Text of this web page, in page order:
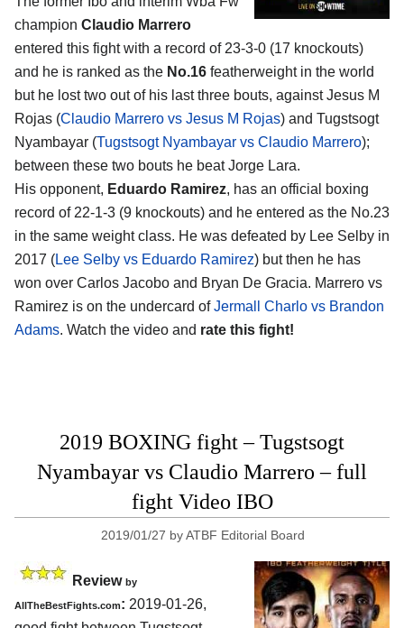
champion Claudio Marrero
entered this fight with a record of 23-3-0 (17 knockouts)
and he is ranked as the No.16 featherweight in the world
but he lost two out of his last three bouts, against Jesus M
Rojas (Claudio Marrero vs Jesus M Rojas) and Tugstsogt
Nyambayar (Tugstsogt Nyambayar vs Claudio Marrero);
between these two bouts he beat Jorge Lara.
His opponent, Eduardo Ramirez, has an official boxing
record of 22-1-3 (9 knockouts) and he entered as the No.23
in the same weight class. He was defeated by Lee Selby in
2017 (Lee Selby vs Eduardo Ramirez) but then he has
won over Carlos Jacobo and Bryan De Gracia. Marrero vs
Ramirez is on the undercard ofJermall Charlo vs Brandon
Adams. Watch the video and rate this fight!
2019 BOXING fight – Tugstsogt
Nyambayar vs Claudio Marrero – full
fight Video IBO
2019/01/27 byATBF Editorial Board
Review by
AllTheBestFights.com: 2019-01-26,